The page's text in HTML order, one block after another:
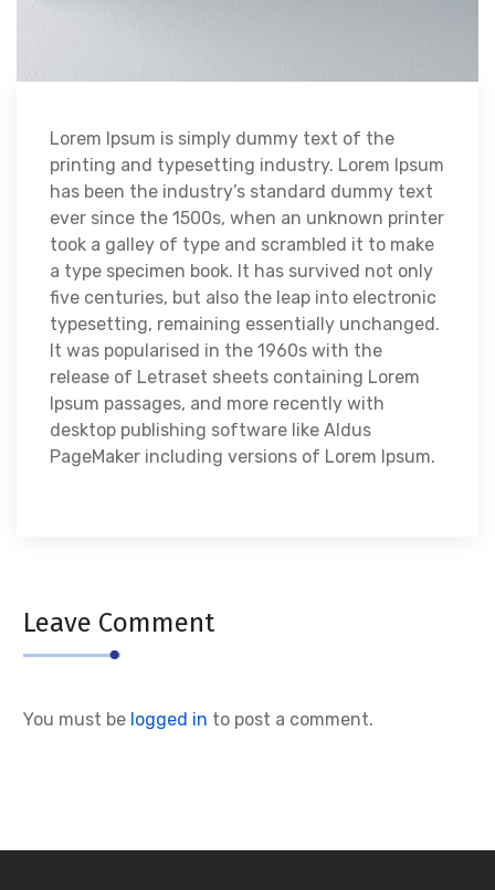
Lorem Ipsum is simply dummy text of the
printing and typesetting industry. Lorem Ipsum
has been the industry’s standard dummy text
ever since the 1500s, when an unknown printer
took a galley of type and scrambled it to make
a type specimen book. It has survived not only
five centuries, but also the leap into electronic
typesetting, remaining essentially unchanged.
It was popularised in the 1960s with the
release of Letraset sheets containing Lorem
Ipsum passages, and more recently with
desktop publishing software like Aldus
PageMaker including versions of Lorem Ipsum.
Leave Comment
You must be logged in to post a comment.